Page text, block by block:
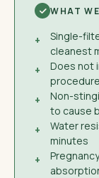
WHAT
+
Single-
cleanest
+
Does not
+
Non-
to cause
+
Water
minutes
+